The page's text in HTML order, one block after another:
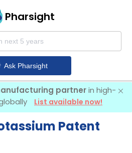
Pharsight
Ask Pharsight
partnerin high-
List available now!
Patent